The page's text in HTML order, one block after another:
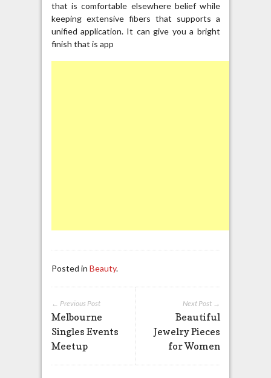
that is comfortable elsewhere belief while
keeping extensive fibers that supports a
unified application. It can give you a bright
finish that is app
Posted in Beauty.
Next Post →
Beautiful
Jewelry Pieces
for Women
← Previous Post
Melbourne
Singles Events
Meetup